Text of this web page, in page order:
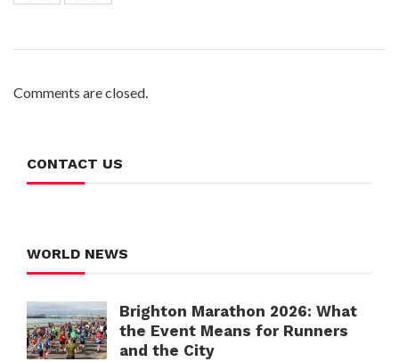
Comments are closed.
CONTACT US
WORLD NEWS
Brighton Marathon 2026: What
the Event Means for Runners
and the City